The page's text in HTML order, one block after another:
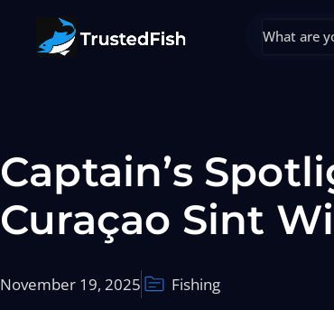
Captain’s
Curaçao Sint
November 19, 2025 Fishing